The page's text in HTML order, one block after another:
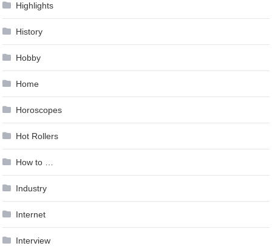
Highlights
History
Hobby
Home
Horoscopes
Hot Rollers
How to …
Industry
Internet
Interview